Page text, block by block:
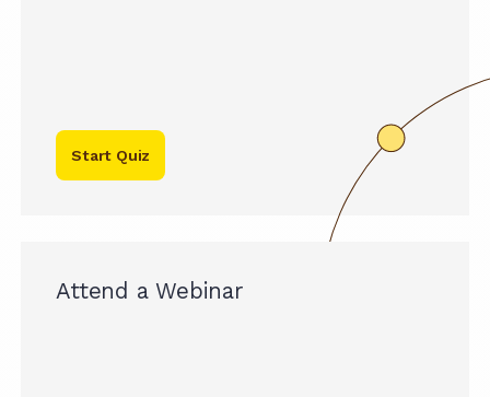
Start Quiz
Attend a Webinar